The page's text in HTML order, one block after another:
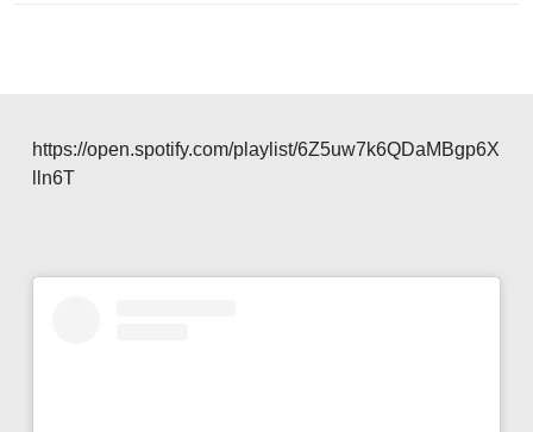
https://open.spotify.com/playlist/6Z5uw7k6QDaMBgp6X
lln6T